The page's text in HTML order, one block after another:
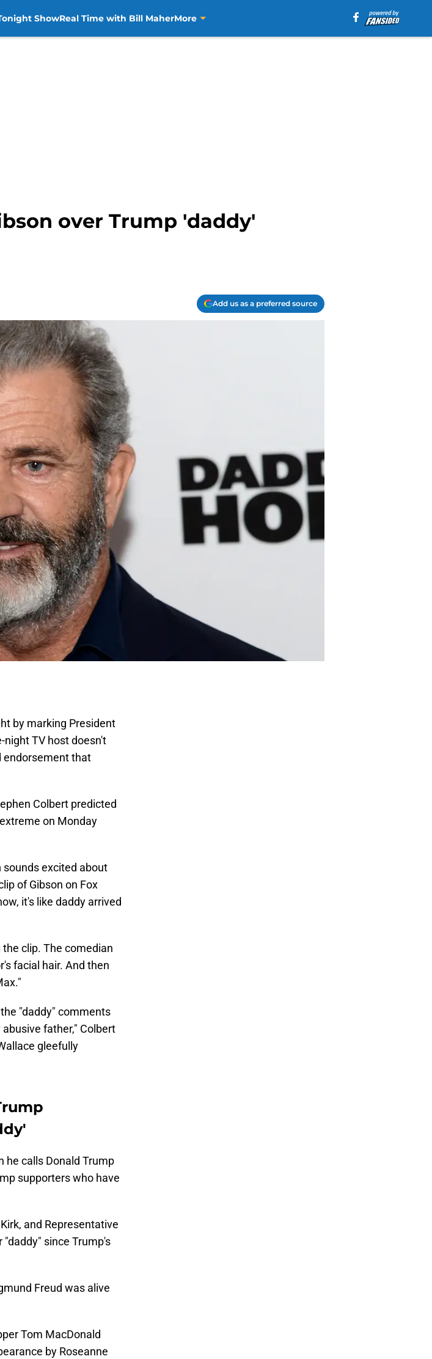
ShowReal Time with Bill MaherMore
over Trump 'daddy'
Add us as a preferred source
by marking President
night TV host doesn't
endorsement that
Colbert predicted
on Monday
sounds excited about
of Gibson on Fox
it's like daddy arrived
clip. The comedian
facial hair. And then
"daddy" comments
father," Colbert
gleefully
he calls Donald Trump
supporters who have
and Representative
since Trump's
Freud was alive
Tom MacDonald
by Roseanne